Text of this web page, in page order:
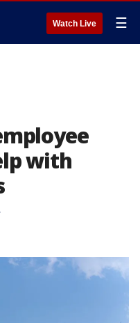
Watch Live ☰
with